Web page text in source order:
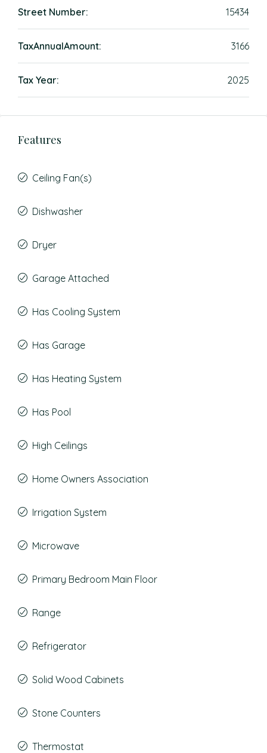
Street Number: 15434
TaxAnnualAmount: 3166
Tax Year: 2025
Features
Ceiling Fan(s)
Dishwasher
Dryer
Garage Attached
Has Cooling System
Has Garage
Has Heating System
Has Pool
High Ceilings
Home Owners Association
Irrigation System
Microwave
Primary Bedroom Main Floor
Range
Refrigerator
Solid Wood Cabinets
Stone Counters
Thermostat